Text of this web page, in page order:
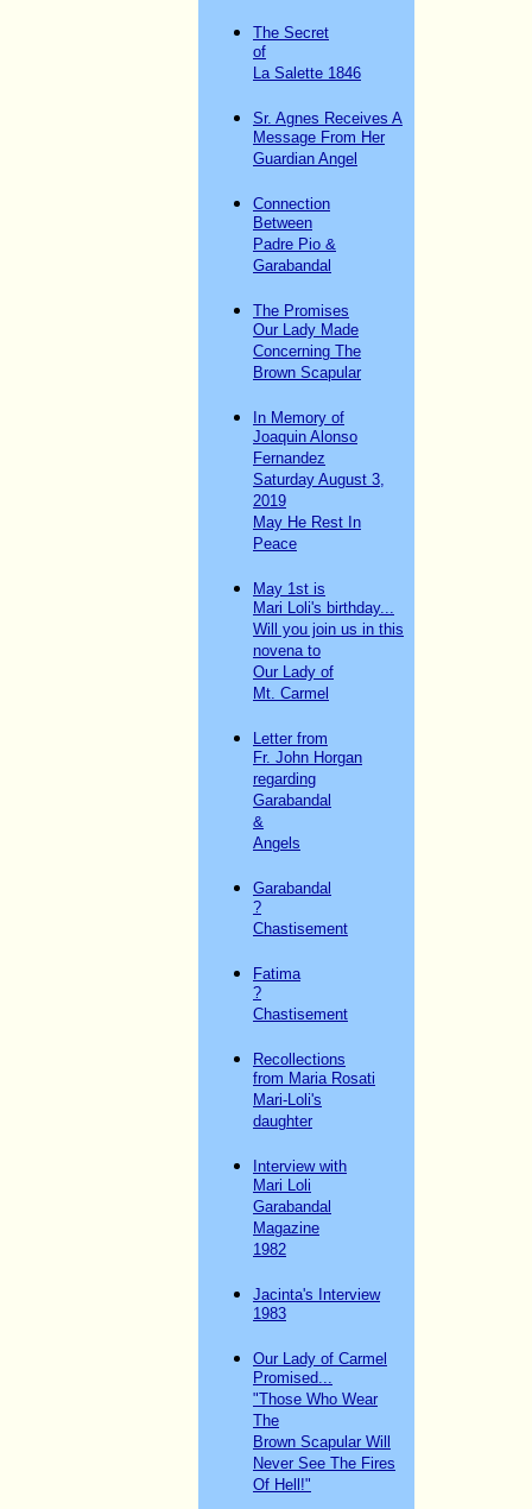
The Secret
of
La Salette 1846
Sr. Agnes Receives A
Message From Her
Guardian Angel
Connection
Between
Padre Pio &
Garabandal
The Promises
Our Lady Made
Concerning The
Brown Scapular
In Memory of
Joaquin Alonso
Fernandez
Saturday August 3,
2019
May He Rest In
Peace
May 1st is
Mari Loli's birthday...
Will you join us in this
novena to
Our Lady of
Mt. Carmel
Letter from
Fr. John Horgan
regarding
Garabandal
&
Angels
Garabandal
?
Chastisement
Fatima
?
Chastisement
Recollections
from Maria Rosati
Mari-Loli's
daughter
Interview with
Mari Loli
Garabandal
Magazine
1982
Jacinta's Interview
1983
Our Lady of Carmel
Promised...
"Those Who Wear
The
Brown Scapular Will
Never See The Fires
Of Hell!"